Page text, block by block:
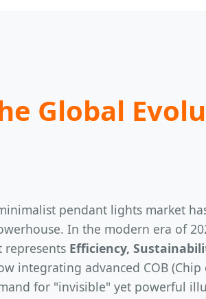
Global
pendant lights market
In the modern era of
represents Efficiency,
integrating advanced COB
for "invisible" yet powerful